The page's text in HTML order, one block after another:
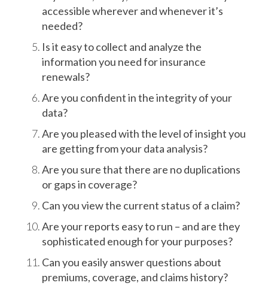
accessible wherever and whenever it’s
needed?
Is it easy to collect and analyze the
information you need for insurance
renewals?
Are you confident in the integrity of your
data?
Are you pleased with the level of insight you
are getting from your data analysis?
Are you sure that there are no duplications
or gaps in coverage?
Can you view the current status of a claim?
Are your reports easy to run – and are they
sophisticated enough for your purposes?
Can you easily answer questions about
premiums, coverage, and claims history?